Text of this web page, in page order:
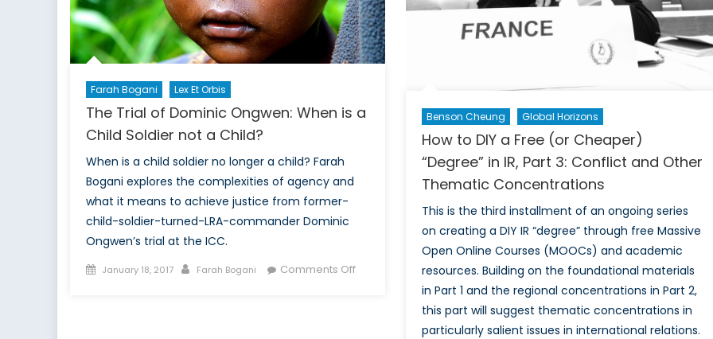
Farah Bogani Lex Et Orbis
The Trial of Dominic Ongwen: When is a
Child Soldier not a Child?
When is a child soldier no longer a child? Farah
Bogani explores the complexities of agency and
what it means to achieve justice from former-
child-soldier-turned-LRA-commander Dominic
Ongwen’s trial at the ICC.
Posted
January 18, 2017 Author
Farah Bogani Comments Offon
Benson Cheung Global Horizons
How to DIY a Free (or Cheaper)
“Degree” in IR, Part 3: Conflict and Other
Thematic Concentrations
This is the third installment of an ongoing series
on creating a DIY IR “degree” through free Massive
Open Online Courses (MOOCs) and academic
resources. Building on the foundational materials
in Part 1 and the regional concentrations in Part 2,
this part will suggest thematic concentrations in
particularly salient issues in international relations.